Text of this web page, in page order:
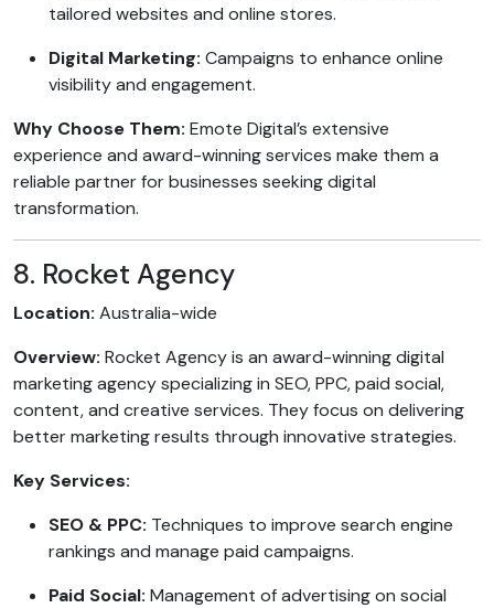
tailored websites and online stores.
Digital Marketing: Campaigns to enhance online
visibility and engagement.
Why Choose Them: Emote Digital’s extensive
experience and award-winning services make them a
reliable partner for businesses seeking digital
transformation.
8. Rocket Agency
Location: Australia-wide
Overview: Rocket Agency is an award-winning digital
marketing agency specializing in SEO, PPC, paid social,
content, and creative services. They focus on delivering
better marketing results through innovative strategies.
Key Services:
SEO & PPC: Techniques to improve search engine
rankings and manage paid campaigns.
Paid Social: Management of advertising on social